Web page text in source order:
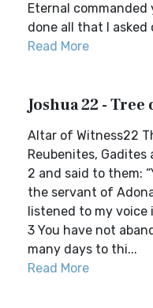
Eternal commanded
done all that I asked
Read More
Joshua 22 -
Altar of Witness22
Reubenites,
2 and said to them:
the servant of
listened to my voice
3 You have not
many days to thi...
Read More